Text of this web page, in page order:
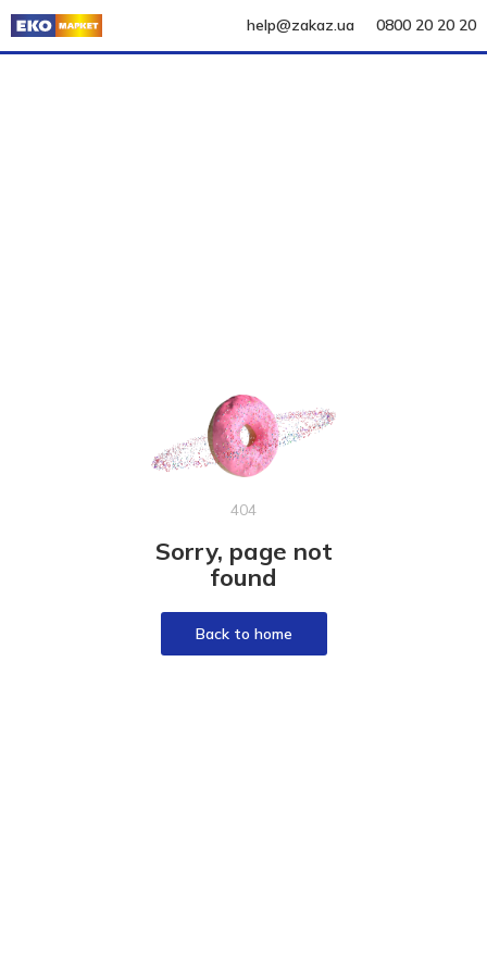
help@zakaz.ua 0800 20 20 20
404
Sorry, page not
found
Back to home